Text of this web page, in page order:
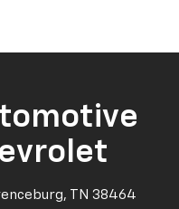
TN 38464